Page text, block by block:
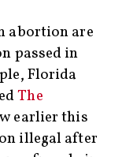
abortion are
passed in
Florida
The
earlier this
illegal after